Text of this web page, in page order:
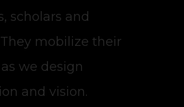
scholars and
mobilize their
we design
and vision.